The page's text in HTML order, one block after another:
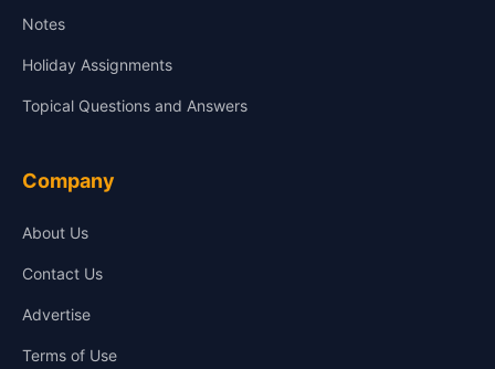
Notes
Holiday Assignments
Topical Questions and Answers
Company
About Us
Contact Us
Advertise
Terms of Use